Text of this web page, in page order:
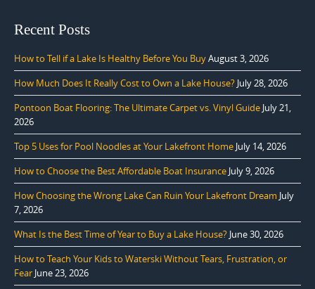
Recent Posts
How to Tell if a Lake Is Healthy Before You BuyAugust 3, 2026
How Much Does It Really Cost to Own a Lake House? July 28, 2026
Pontoon Boat Flooring: The Ultimate Carpet vs. Vinyl Guide July 21,
2026
Top 5 Uses for Pool Noodles at Your Lakefront Home July 14, 2026
How to Choose the Best Affordable Boat Insurance July 9, 2026
How Choosing the Wrong Lake Can Ruin Your Lakefront Dream July
7, 2026
What Is the Best Time of Year to Buy a Lake House? June 30, 2026
How to Teach Your Kids to Waterski Without Tears, Frustration, or
Fear June 23, 2026